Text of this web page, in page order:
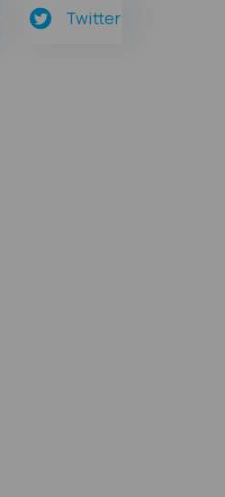
Twitter